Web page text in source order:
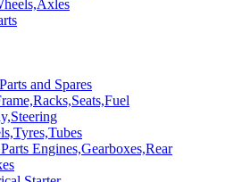
and Spares
Engines,Gearboxes,Rear